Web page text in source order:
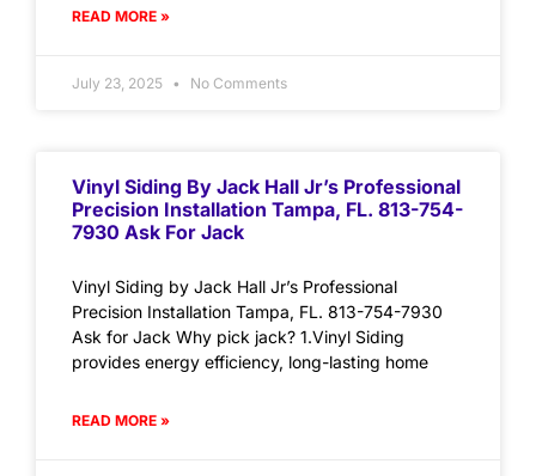
READ MORE »
July 23, 2025 No Comments
Vinyl Siding By Jack Hall Jr’s Professional
Precision Installation Tampa, FL. 813-754-
7930 Ask For Jack
Vinyl Siding by Jack Hall Jr’s Professional
Precision Installation Tampa, FL. 813-754-7930
Ask for Jack Why pick jack? 1.Vinyl Siding
provides energy efficiency, long-lasting home
READ MORE »